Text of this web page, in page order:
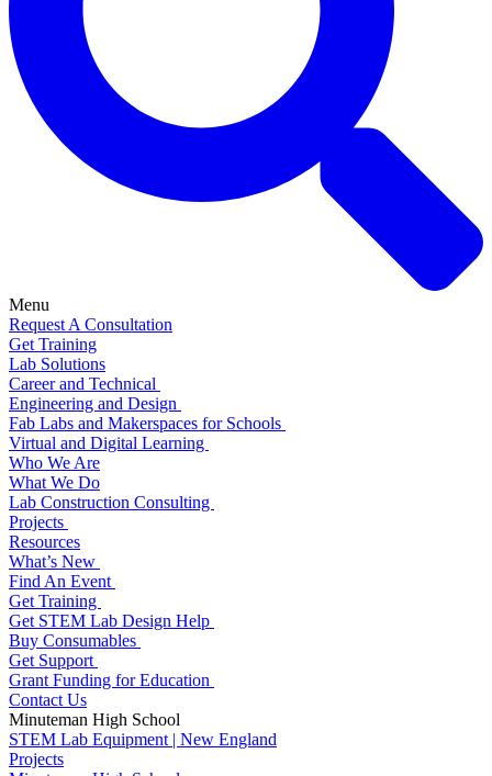
Menu
Request A Consultation
Get Training
Lab Solutions
Career and Technical
Engineering and Design
Fab Labs and Makerspaces for Schools
Virtual and Digital Learning
Who We Are
What We Do
Lab Construction Consulting
Projects
Resources
What’s New
Find An Event
Get Training
Get STEM Lab Design Help
Buy Consumables
Get Support
Grant Funding for Education
Contact Us
Minuteman High School
STEM Lab Equipment | New England
Projects